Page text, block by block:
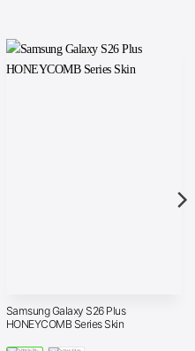
Samsung Galaxy S26 Plus
HONEYCOMB Series Skin